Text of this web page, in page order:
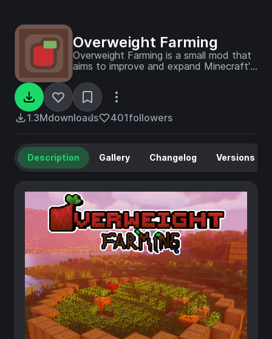
Overweight Farming
Overweight Farming is a small mod that
aims to improve and expand Minecraft's
fun. The prime feature of this mod is the
overweight crop which has a very small
chance for a vanilla crop to grow into
one of these.
1.3Mdownloads 401followers
Description Gallery Changelog Versions